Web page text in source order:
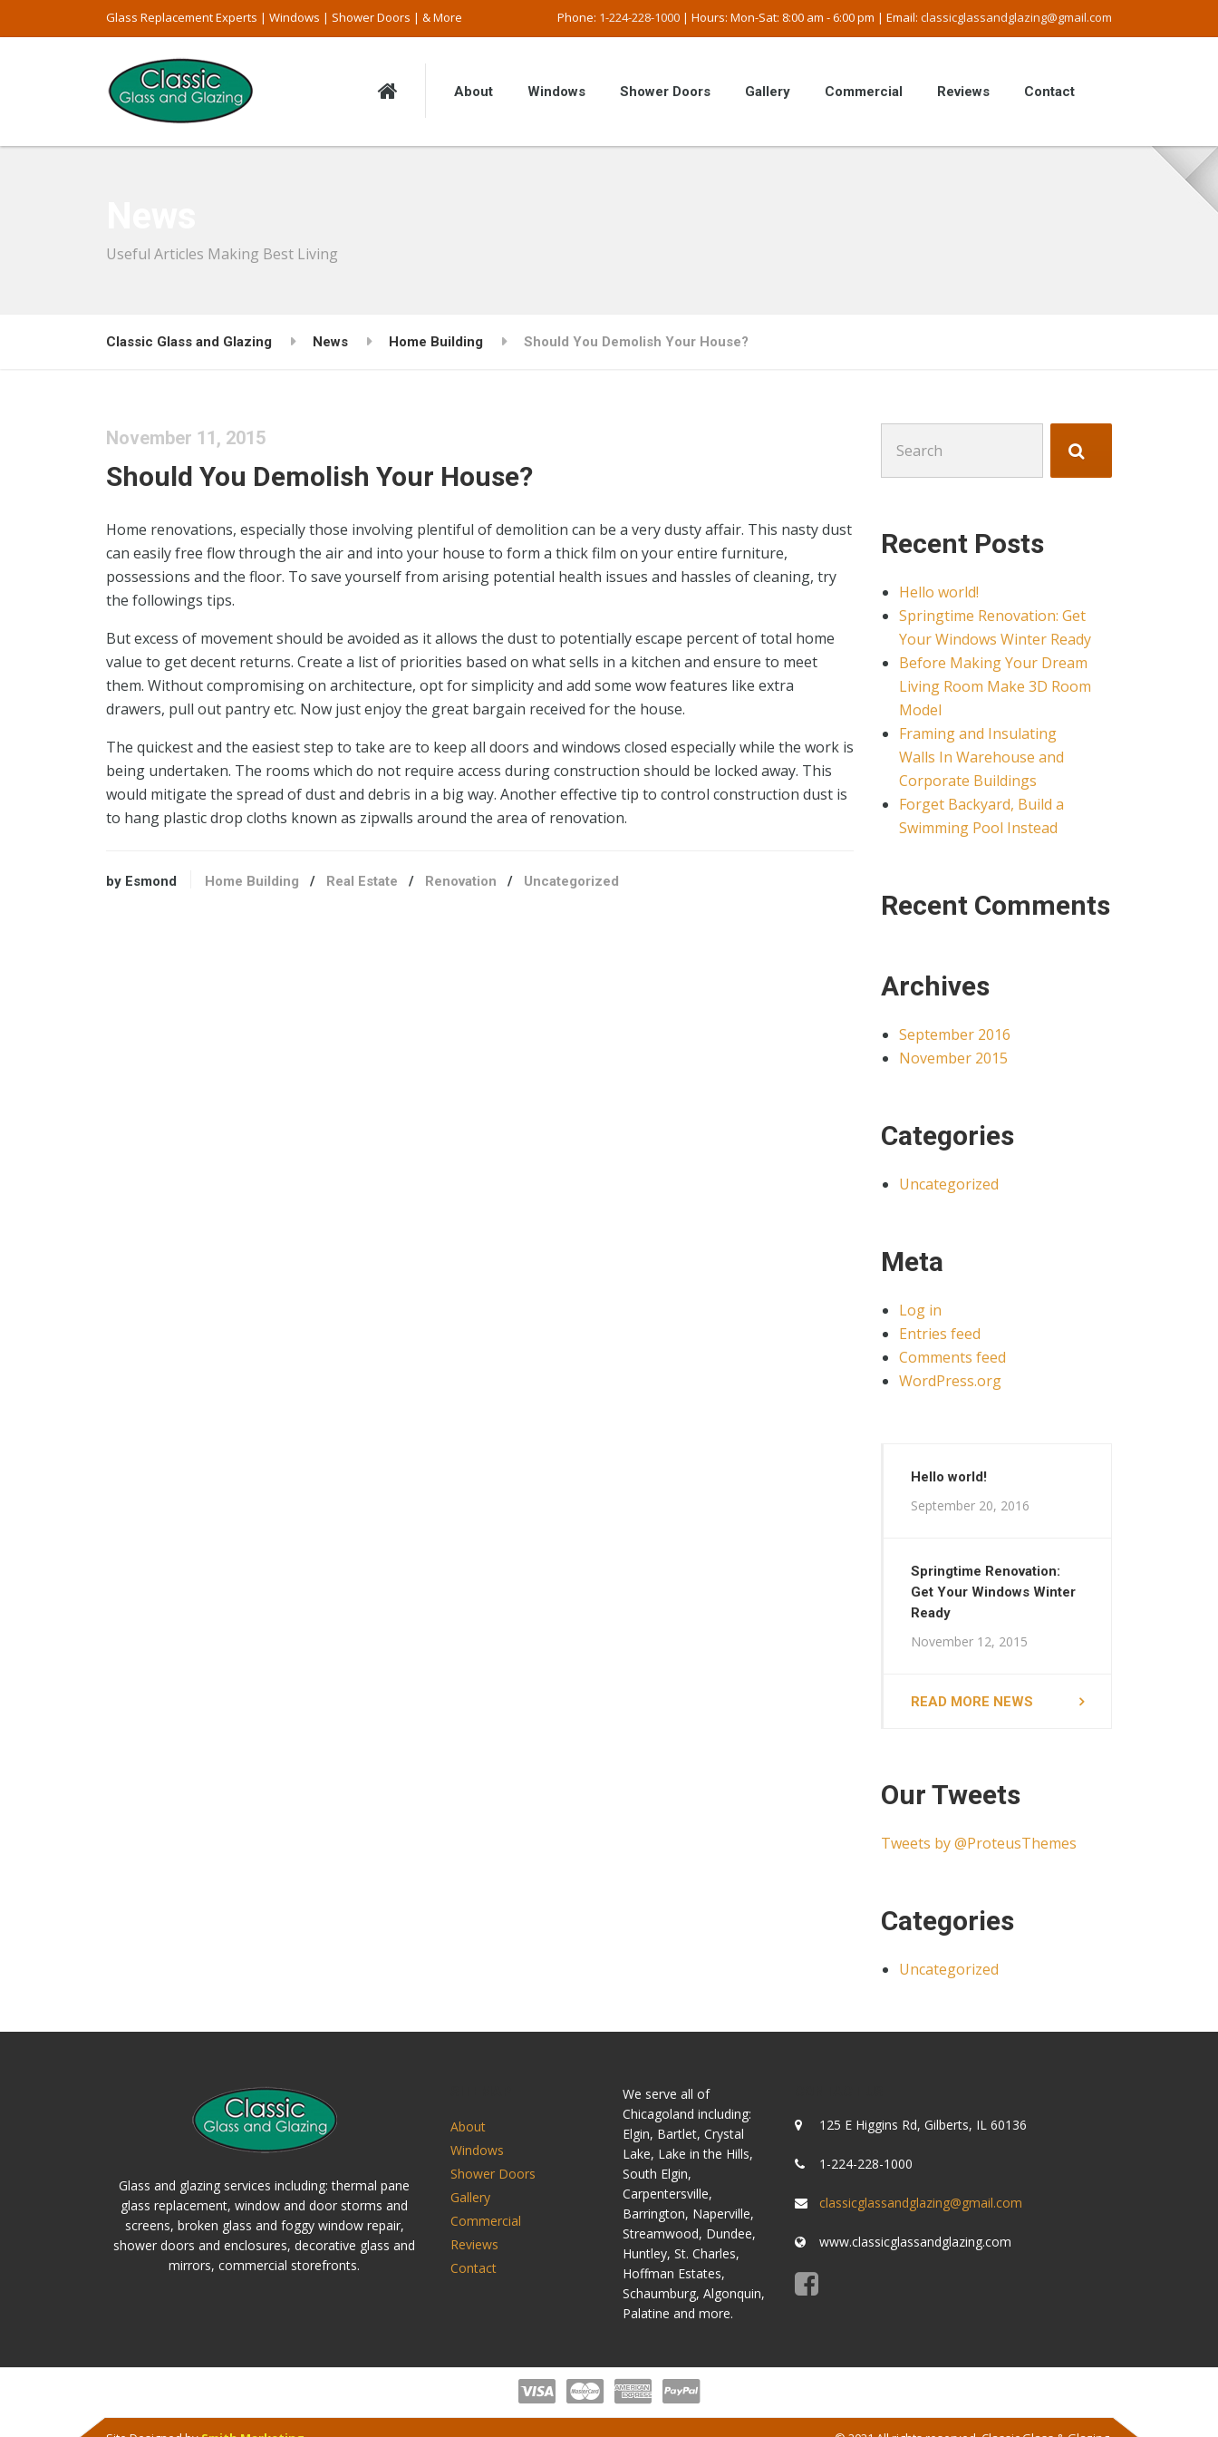
Glass Replacement Experts | Windows | Shower Doors | & More Phone: 1-224-228-1000 | Hours: Mon-Sat: 8:00 am - 6:00 pm | Email: classicglassandglazing@gmail.com
About Windows Shower Doors Gallery Commercial Reviews Contact
Useful Articles Making Best Living
Classic Glass and Glazing News Home Building Should You Demolish Your House?
November 11, 2015
Should You Demolish Your House?
Home renovations, especially those involving plentiful of demolition can be a very dusty affair. This nasty dust
can easily free flow through the air and into your house to form a thick film on your entire furniture,
possessions and the floor. To save yourself from arising potential health issues and hassles of cleaning, try
the followings tips.
But excess of movement should be avoided as it allows the dust to potentially escape percent of total home
value to get decent returns. Create a list of priorities based on what sells in a kitchen and ensure to meet
them. Without compromising on architecture, opt for simplicity and add some wow features like extra
drawers, pull out pantry etc. Now just enjoy the great bargain received for the house.
The quickest and the easiest step to take are to keep all doors and windows closed especially while the work is
being undertaken. The rooms which do not require access during construction should be locked away. This
would mitigate the spread of dust and debris in a big way. Another effective tip to control construction dust is
to hang plastic drop cloths known as zipwalls around the area of renovation.
by Esmond Home Building / Real Estate / Renovation / Uncategorized
for:
Recent Posts
Hello world!
Springtime Renovation: Get
Your Windows Winter Ready
Before Making Your Dream
Living Room Make 3D Room
Model
Framing and Insulating
Walls In Warehouse and
Corporate Buildings
Forget Backyard, Build a
Swimming Pool Instead
Recent Comments
Archives
September 2016
November 2015
Categories
Uncategorized
Meta
Log in
Entries feed
Comments feed
WordPress.org
Hello world!
September 20, 2016
Springtime Renovation:
Get Your Windows Winter
Ready
November 12, 2015
READ MORE NEWS
Our Tweets
Tweets by @ProteusThemes
Categories
Uncategorized
Glass and glazing services including: thermal pane
glass replacement, window and door storms and
screens, broken glass and foggy window repair,
shower doors and enclosures, decorative glass and
mirrors, commercial storefronts.
About
Windows
Shower Doors
Gallery
Commercial
Reviews
Contact
We serve all of
Chicagoland including:
Elgin, Bartlet, Crystal
Lake, Lake in the Hills,
South Elgin,
Carpentersville,
Barrington, Naperville,
Streamwood, Dundee,
Huntley, St. Charles,
Hoffman Estates,
Schaumburg, Algonquin,
Palatine and more.
125 E Higgins Rd, Gilberts, IL 60136
1-224-228-1000
classicglassandglazing@gmail.com
www.classicglassandglazing.com